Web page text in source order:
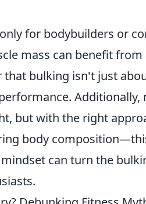
for bodybuilders or
mass can benefit
bulking isn't just
but with the right
body
can turn the